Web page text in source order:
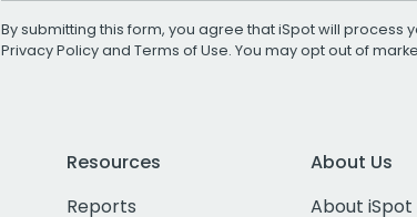
By submitting this form, you agree that iSpot will process
Privacy Policyand Terms of Use. You may opt out of
Resources
Reports
About Us
About iSpot